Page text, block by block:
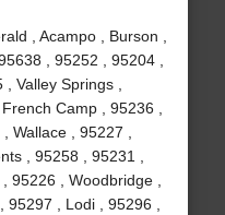
, Acampo , Burson ,
, 95252 , 95204 ,
Valley Springs ,
Camp , 95236 ,
Wallace , 95227 ,
, 95258 , 95231 ,
95226 , Woodbridge ,
, Lodi , 95296 ,